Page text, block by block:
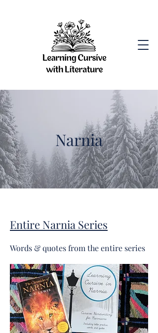
Narnia
Entire Narnia Series
Words & quotes from the entire series